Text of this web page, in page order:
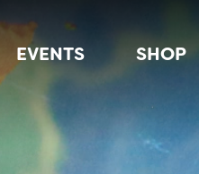
EVENTS SHOP